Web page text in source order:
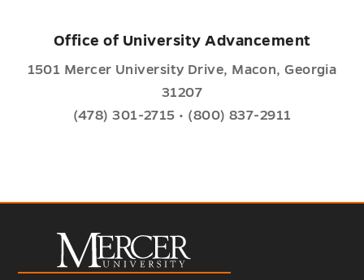
Office of University Advancement
1501 Mercer University Drive, Macon, Georgia
31207
(478) 301-2715 • (800) 837-2911